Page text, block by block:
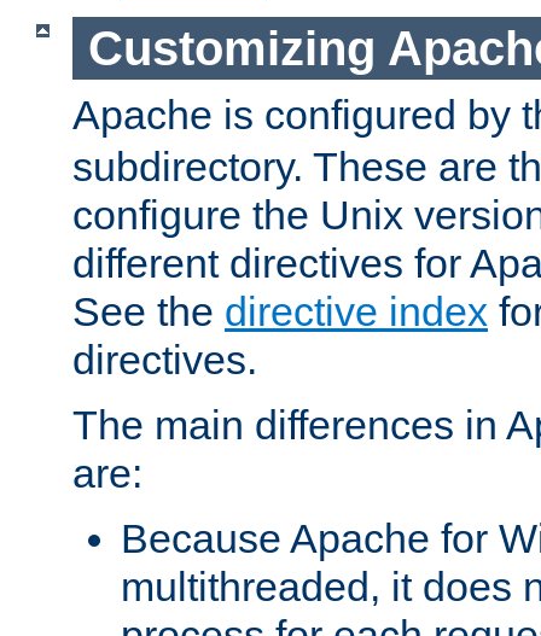
Customizing
Apache is configured by
subdirectory. These are
configure the Unix
different directives for
See the directive index
directives.
The main differences in
are:
Because Apache for
multithreaded, it does